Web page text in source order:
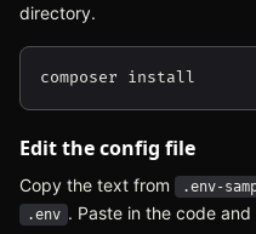
directory.
Edit the config file
Copy the text from .env-
.env . Paste in the code